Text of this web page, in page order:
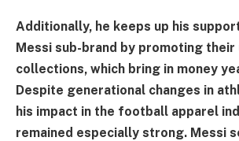
Additionally, he keeps up his
Messi sub-brand by promoting their
collections, which bring in money
Despite generational changes in
his impact in the football apparel
remained especially strong. Messi